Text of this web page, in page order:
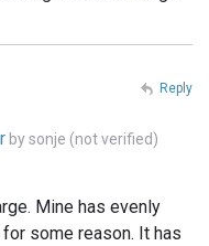
bysonje (not verified)
Mine has evenly
some reason. It has
Reply